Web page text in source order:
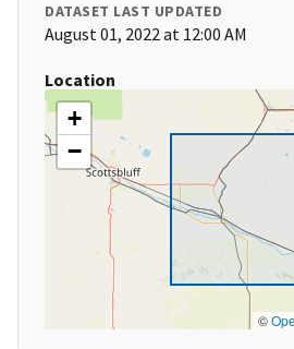
DATASET LAST UPDATED
August 01, 2022 at 12:00 AM
Location
+
−
©